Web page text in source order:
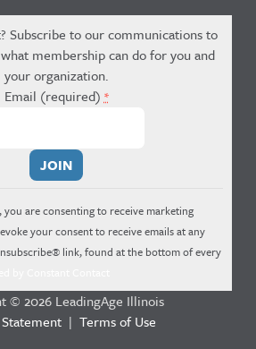
Subscribe to our communications to
membership can do for you and
your organization.
Email (required)*
are consenting to receive marketing
your consent to receive emails at any
link, found at the bottom of every
© 2026 LeadingAge Illinois
| Terms of Use